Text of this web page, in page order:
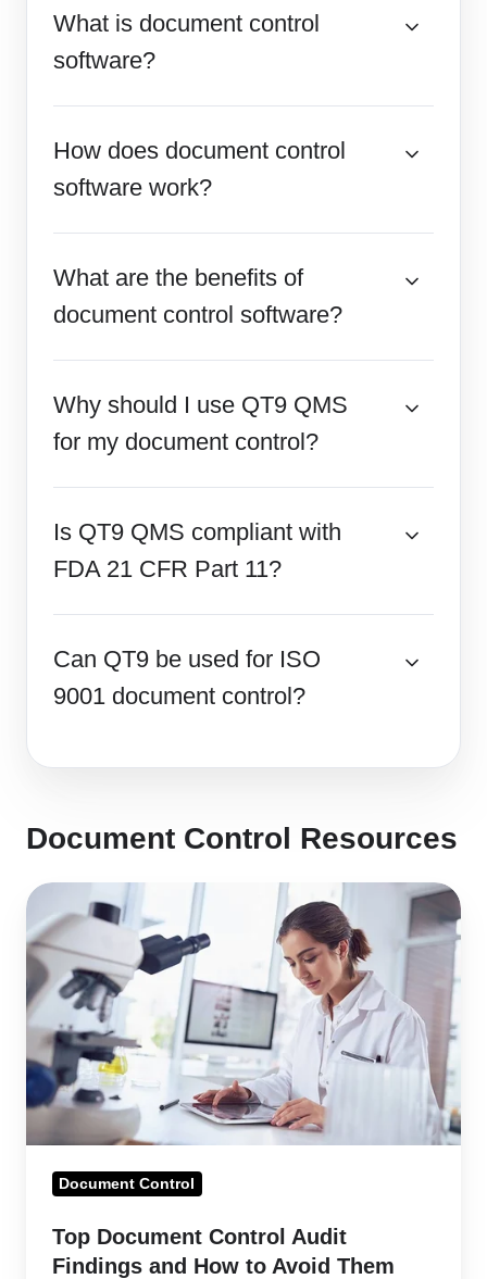
What is document control
software?
How does document control
software work?
What are the benefits of
document control software?
Why should I use QT9 QMS
for my document control?
Is QT9 QMS compliant with
FDA 21 CFR Part 11?
Can QT9 be used for ISO
9001 document control?
Document Control Resources
Top
Document
Control
Audit
Findings
and
How
to
Avoid
Them
Document Control
Top Document Control Audit
Findings and How to Avoid Them